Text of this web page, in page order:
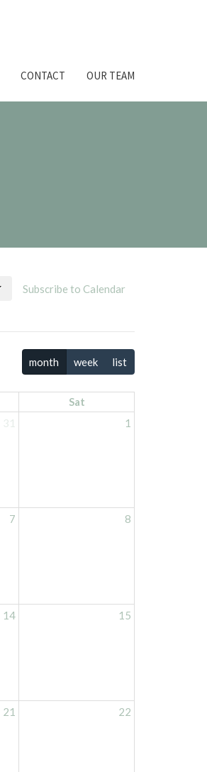
CONTACT OUR TEAM
Subscribe to Calendar
month week list
Sat
31 1
7 8
14 15
21 22